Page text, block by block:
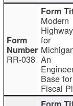
RR-038
Modern
for
An
Base
Fiscal